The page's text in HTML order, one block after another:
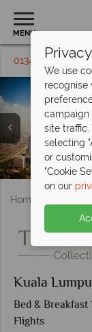
MENU
01342 395 148
Kuala
Hotel
Hotel
Home
Kuala
Bed &
Flights
We use
recognise
campaign
site
selecting
or
"Cookie
on our